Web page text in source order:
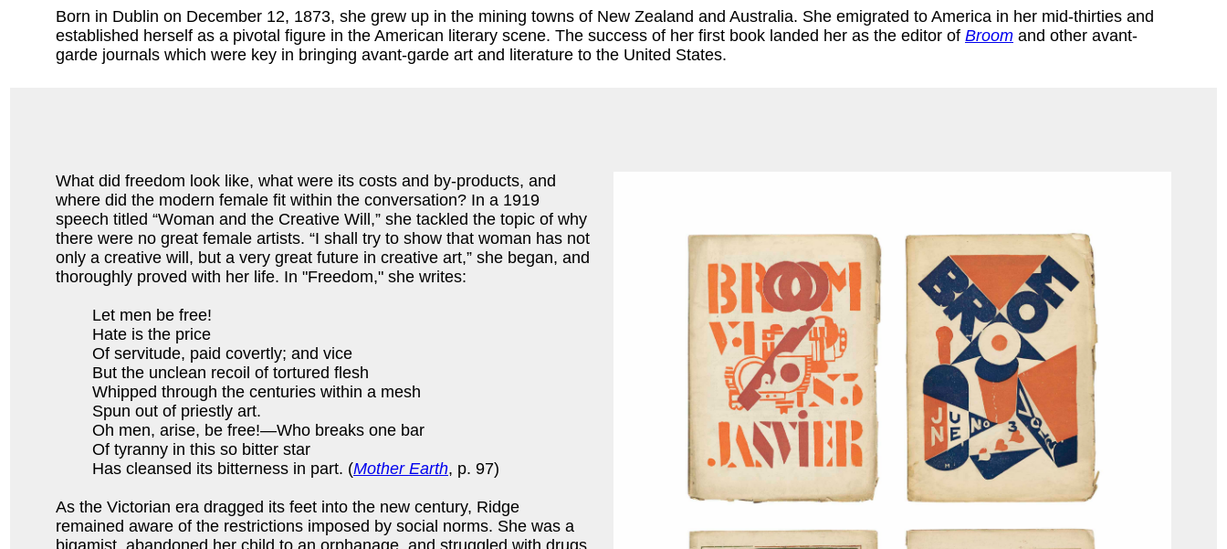
Born in Dublin on December 12, 1873, she grew up in the mining towns of New Zealand and Australia. She emigrated to America in her mid-thirties and
established herself as a pivotal figure in the American literary scene. The success of her first book landed her as the editor of Broom and other avant-
garde journals which were key in bringing avant-garde art and literature to the United States.
What did freedom look like, what were its costs and by-products, and
where did the modern female fit within the conversation? In a 1919
speech titled “Woman and the Creative Will,” she tackled the topic of why
there were no great female artists. “I shall try to show that woman has not
only a creative will, but a very great future in creative art,” she began, and
thoroughly proved with her life. In "Freedom," she writes:
Let men be free!
Hate is the price
Of servitude, paid covertly; and vice
But the unclean recoil of tortured flesh
Whipped through the centuries within a mesh
Spun out of priestly art.
Oh men, arise, be free!—Who breaks one bar
Of tyranny in this so bitter star
Has cleansed its bitterness in part. (Mother Earth, p. 97)
As the Victorian era dragged its feet into the new century, Ridge
remained aware of the restrictions imposed by social norms. She was a
bigamist, abandoned her child to an orphanage, and struggled with drugs